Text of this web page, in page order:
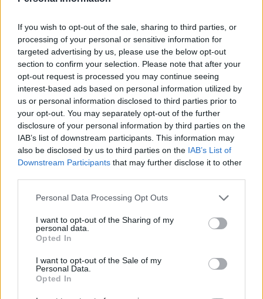
If you wish to opt-out of the sale, sharing to third parties, or
processing of your personal or sensitive information for
targeted advertising by us, please use the below opt-out
section to confirm your selection. Please note that after your
opt-out request is processed you may continue seeing
interest-based ads based on personal information utilized by
us or personal information disclosed to third parties prior to
your opt-out. You may separately opt-out of the further
disclosure of your personal information by third parties on the
IAB’s list of downstream participants. This information may
also be disclosed by us to third parties on the IAB’s List of
Downstream Participants that may further disclose it to other
Personal Data Processing Opt Outs
I want to opt-out of the Sharing of my
personal data.
Opted In
I want to opt-out of the Sale of my
Personal Data.
Opted In
FOOD
10 ways to upgrade a tub of
ice cream
HEALTH
7 ways to switch off from
work before you go away